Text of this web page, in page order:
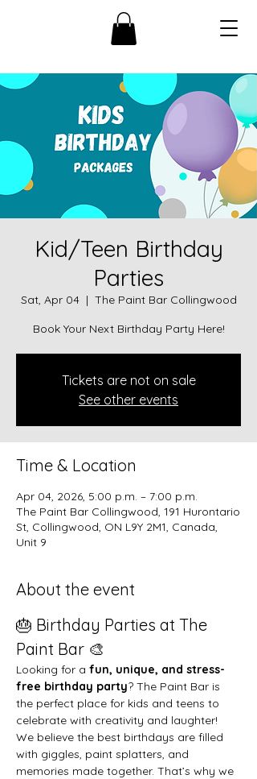
Kid/Teen Birthday
Parties
Sat, Apr 04
  |
The Paint Bar Collingwood
Book Your Next Birthday Party Here!
Tickets are not on sale
See other events
Time & Location
Apr 04, 2026, 5:00 p.m. – 7:00 p.m.
The Paint Bar Collingwood, 191 Hurontario
St, Collingwood, ON L9Y 2M1, Canada,
Unit 9
About the event
🎂 Birthday Parties at The
Paint Bar 🎨
Looking for a fun, unique, and stress-
free birthday party? The Paint Bar is
the perfect place for kids and teens to
celebrate with creativity and laughter!
We believe the best birthdays are filled
with giggles, paint splatters, and
memories made together. That’s why we